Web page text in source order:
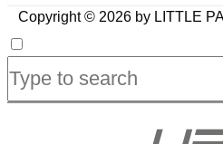
Copyright © 2026 by LITTLE